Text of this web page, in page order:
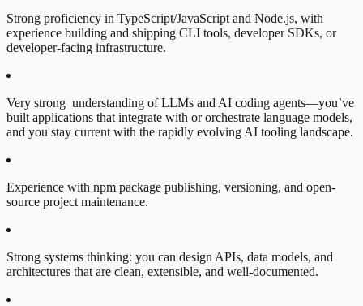
Strong proficiency in TypeScript/JavaScript and Node.js, with
experience building and shipping CLI tools, developer SDKs, or
developer-facing infrastructure.
Very strong understanding of LLMs and AI coding agents—you’ve
built applications that integrate with or orchestrate language models,
and you stay current with the rapidly evolving AI tooling landscape.
Experience with npm package publishing, versioning, and open-
source project maintenance.
Strong systems thinking: you can design APIs, data models, and
architectures that are clean, extensible, and well-documented.